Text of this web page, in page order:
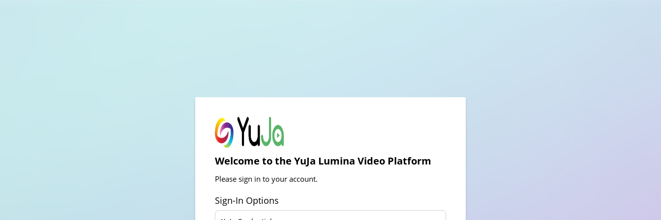
Welcome to the YuJa Lumina Video Platform
Please sign in to your account.
Sign-In Options